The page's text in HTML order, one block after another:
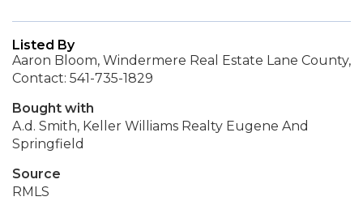
Listed By
Aaron Bloom, Windermere Real Estate Lane County,
Contact: 541-735-1829
Bought with
A.d. Smith, Keller Williams Realty Eugene And
Springfield
Source
RMLS